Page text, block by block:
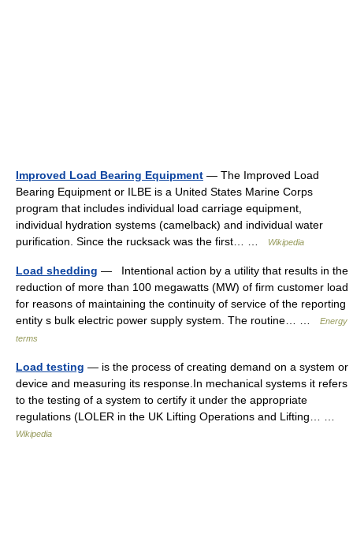
Improved Load Bearing Equipment — The Improved Load
Bearing Equipment or ILBE is a United States Marine Corps
program that includes individual load carriage equipment,
individual hydration systems (camelback) and individual water
purification. Since the rucksack was the first… …
Wikipedia
Load shedding — Intentional action by a utility that results in the
reduction of more than 100 megawatts (MW) of firm customer load
for reasons of maintaining the continuity of service of the reporting
entity s bulk electric power supply system. The routine… …
Energy
terms
Load testing — is the process of creating demand on a system or
device and measuring its response.In mechanical systems it refers
to the testing of a system to certify it under the appropriate
regulations (LOLER in the UK Lifting Operations and Lifting… …
Wikipedia